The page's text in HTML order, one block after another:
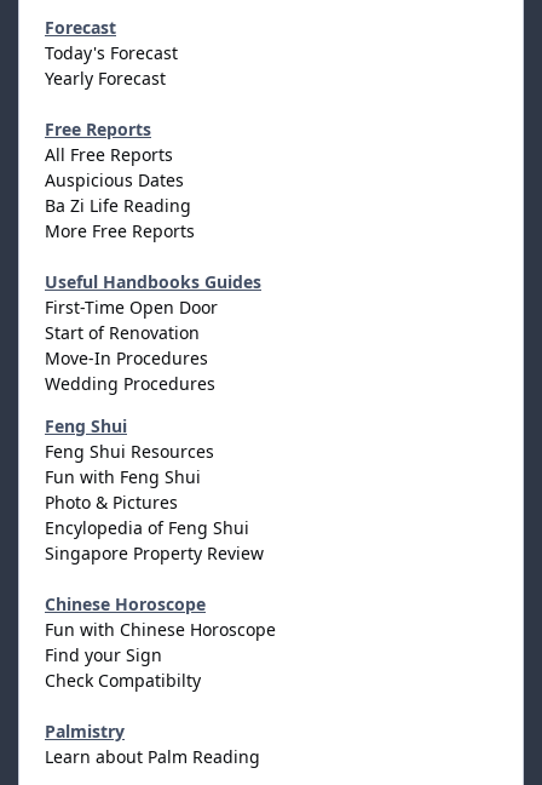
Forecast
Today's Forecast
Yearly Forecast
Free Reports
All Free Reports
Auspicious Dates
Ba Zi Life Reading
More Free Reports
Useful Handbooks Guides
First-Time Open Door
Start of Renovation
Move-In Procedures
Wedding Procedures
Feng Shui
Feng Shui Resources
Fun with Feng Shui
Photo & Pictures
Encylopedia of Feng Shui
Singapore Property Review
Chinese Horoscope
Fun with Chinese Horoscope
Find your Sign
Check Compatibilty
Palmistry
Learn about Palm Reading